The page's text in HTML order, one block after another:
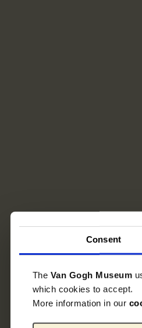
Consent
The Van Gogh Museum
which cookies to accept.
More information in our